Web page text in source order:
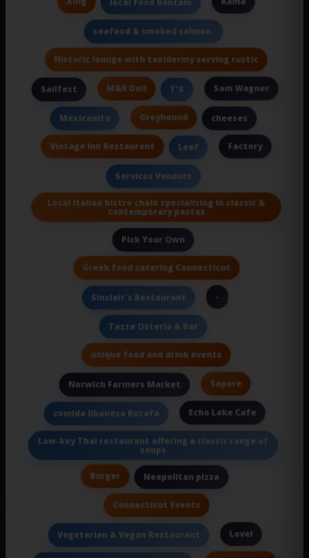
local food Bantam
seafood & smoked salmon.
Historic lounge with taxidermy serving rustic
Sailfest M&R Deli T'S Sam Wagner
Mexicanito Greyhound cheeses
Vintage Inn Restaurant Leaf Factory
Services Vendors
Local Italian bistro chain specializing in classic &
contemporary pastas
Pick Your Own
Greek food catering Connecticut
Sinclair's Restaurant -
Tazza Osteria & Bar
unique food and drink events
Norwich Farmers Market Sapore
comida libanesa Ruzafa Echo Lake Cafe
Low-key Thai restaurant offering a classic range of
soups
Burger Neapolitan pizza
Connecticut Events
Vegetarian & Vegan Restaurant Lovel